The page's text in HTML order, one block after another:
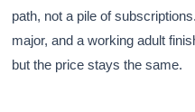
path, not a pile of
major, and a working adult
but the price stays the same.